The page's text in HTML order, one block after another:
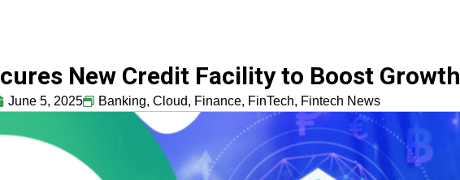
New Credit Facility to Boost Growth
June 5, 2025 Banking, Cloud, Finance, FinTech, Fintech News